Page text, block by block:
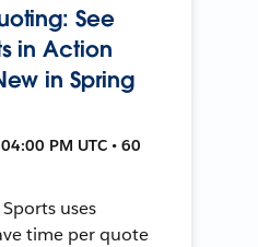
See
in Action
in Spring
PM UTC • 60
uses
time per quote